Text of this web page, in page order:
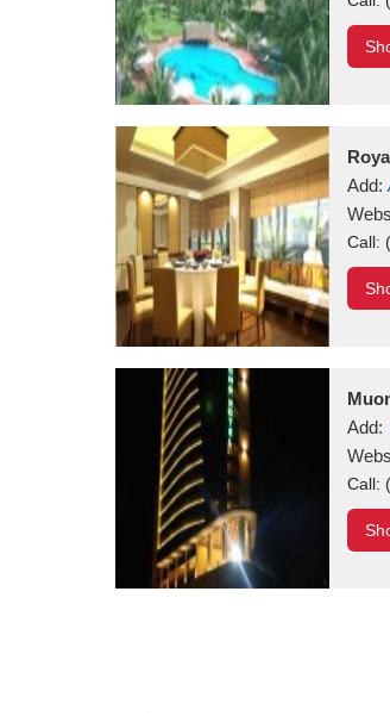
Add:
Call:
Add:
Call: